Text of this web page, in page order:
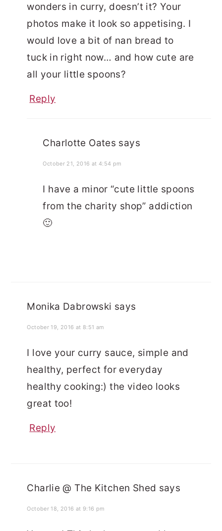
wonders in curry, doesn’t it? Your
photos make it look so appetising. I
would love a bit of nan bread to
tuck in right now… and how cute are
all your little spoons?
Reply
Charlotte Oates says
October 21, 2016 at 4:54 pm
I have a minor “cute little spoons
from the charity shop” addiction
🙂
Monika Dabrowski says
October 19, 2016 at 8:51 am
I love your curry sauce, simple and
healthy, perfect for everyday
healthy cooking:) the video looks
great too!
Reply
Charlie @ The Kitchen Shed says
October 18, 2016 at 9:16 pm